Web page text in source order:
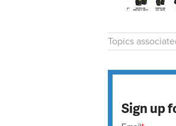
Topics
Sign up